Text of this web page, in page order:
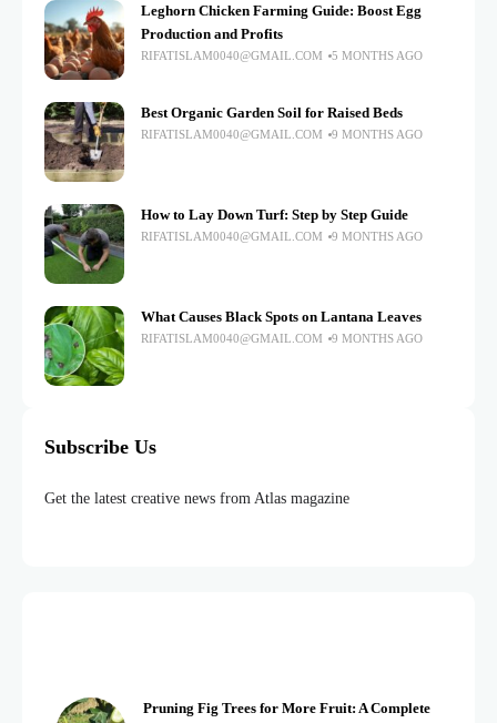
Leghorn Chicken Farming Guide: Boost Egg
Production and Profits
RIFATISLAM0040@GMAIL.COM 5 MONTHS AGO
Best Organic Garden Soil for Raised Beds
RIFATISLAM0040@GMAIL.COM 9 MONTHS AGO
How to Lay Down Turf: Step by Step Guide
RIFATISLAM0040@GMAIL.COM 9 MONTHS AGO
What Causes Black Spots on Lantana Leaves
RIFATISLAM0040@GMAIL.COM 9 MONTHS AGO
Subscribe Us
Get the latest creative news from Atlas magazine
Pruning Fig Trees for More Fruit: A Complete